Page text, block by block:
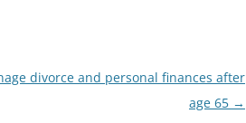
divorce and personal finances after
age 65 →